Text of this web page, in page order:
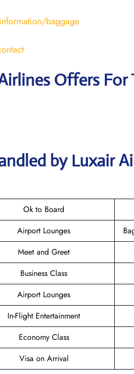
baggage
Offers For
by Luxair
Ok to Board
Airport Lounges
Meet and Greet
Business Class
Airport Lounges
In-Flight Entertainment
Economy Class
Visa on Arrival